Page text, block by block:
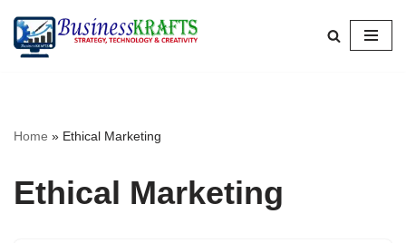
Skip
Home » Ethical Marketing
Ethical Marketing